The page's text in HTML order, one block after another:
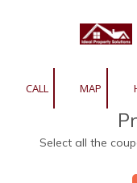
Skip to content
CALL MAP
Select all the